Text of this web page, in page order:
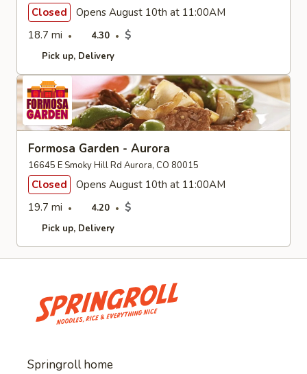
Closed
Opens August 10th at 11:00AM
18.7 mi
4.30 $
Pick up Delivery
Formosa Garden - Aurora
16645 E Smoky Hill Rd Aurora, CO 80015
Closed
Opens August 10th at 11:00AM
19.7 mi
4.20 $
Pick up Delivery
Springroll home